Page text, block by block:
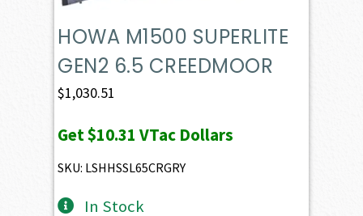
HOWA M1500 SUPERLITE
GEN2 6.5 CREEDMOOR
$1,030.51
Get$10.31 VTac Dollars
SKU: LSHHSSL65CRGRY
In Stock